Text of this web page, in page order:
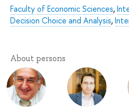
Faculty of Economic Sciences,
Decision Choice and Analysis,
About persons